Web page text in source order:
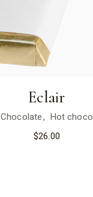
Eclair
Chocolate
Hot choco
$26.00